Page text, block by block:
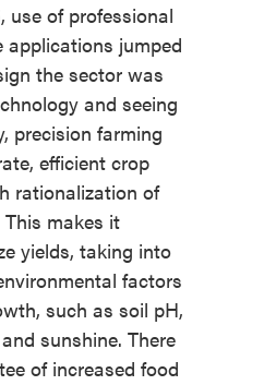
use of professional
jumped
the sector was
and seeing
precision farming
efficient crop
rationalization of
makes it
yields, taking into
factors
such as soil pH,
sunshine. There
of increased food